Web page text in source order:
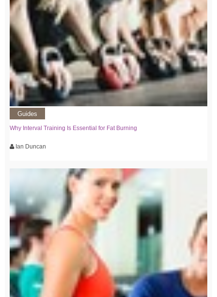
Guides
Why Interval Training Is Essential for Fat Burning
Ian Duncan